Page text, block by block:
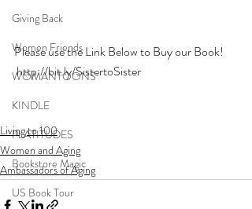
Giving Back
Women Friends
WOMANTOONS
KINDLE
PLATITUDES
Bookstore Magic
US Book Tour
Please use the Link Below to Buy our Book!
http://bit.ly/SistertoSister
Living to 100
Women and Aging
Ambassadors of Aging